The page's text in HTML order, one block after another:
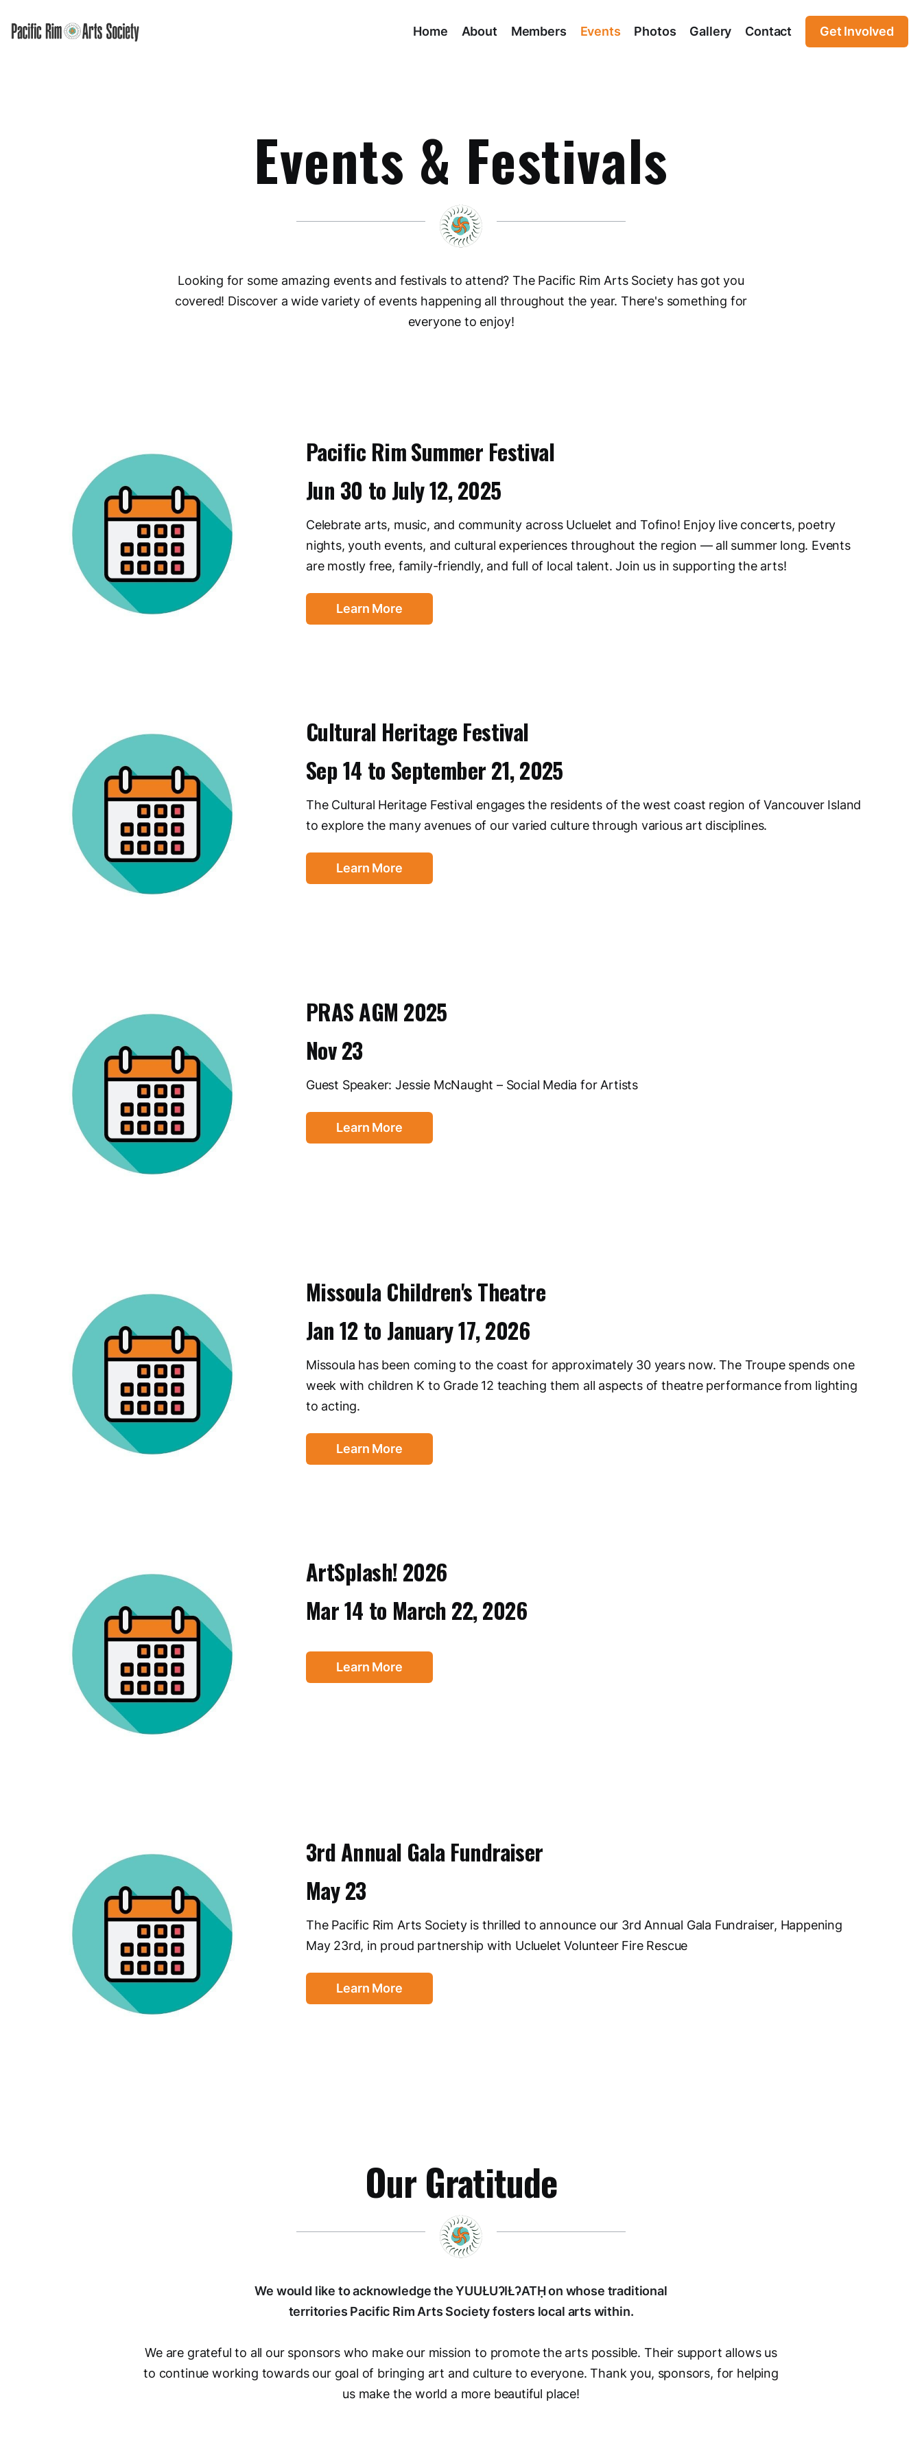
Home About Members Events Photos Gallery Contact Get Involved
Events & Festivals
Looking for some amazing events and festivals to attend? The Pacific Rim Arts Society has got you
covered! Discover a wide variety of events happening all throughout the year. There's something for
everyone to enjoy!
Pacific Rim Summer Festival
Jun 30 to July 12, 2025
Celebrate arts, music, and community across Ucluelet and Tofino! Enjoy live concerts, poetry
nights, youth events, and cultural experiences throughout the region — all summer long. Events
are mostly free, family-friendly, and full of local talent. Join us in supporting the arts!
Learn More
Cultural Heritage Festival
Sep 14 to September 21, 2025
The Cultural Heritage Festival engages the residents of the west coast region of Vancouver Island
to explore the many avenues of our varied culture through various art disciplines.
Learn More
PRAS AGM 2025
Nov 23
Guest Speaker: Jessie McNaught – Social Media for Artists
Learn More
Missoula Children's Theatre
Jan 12to January 17, 2026
Missoula has been coming to the coast for approximately 30 years now. The Troupe spends one
week with children K to Grade 12 teaching them all aspects of theatre performance from lighting
to acting.
Learn More
ArtSplash! 2026
Mar 14 to March 22, 2026
Learn More
3rd Annual Gala Fundraiser
May 23
The Pacific Rim Arts Society is thrilled to announce our 3rd Annual Gala Fundraiser, Happening
May 23rd, in proud partnership with Ucluelet Volunteer Fire Rescue
Learn More
Our Gratitude
We would like to acknowledge the YUUŁUʔIŁʔATḤ on whose traditional
territories Pacific Rim Arts Society fosters local arts within.
We are grateful to all our sponsors who make our mission to promote the arts possible. Their support allows us
to continue working towards our goal of bringing art and culture to everyone. Thank you, sponsors, for helping
us make the world a more beautiful place!